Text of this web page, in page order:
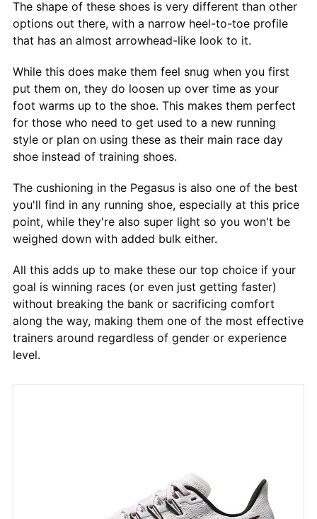
The shape of these shoes is very different than other
options out there, with a narrow heel-to-toe profile
that has an almost arrowhead-like look to it.
While this does make them feel snug when you first
put them on, they do loosen up over time as your
foot warms up to the shoe. This makes them perfect
for those who need to get used to a new running
style or plan on using these as their main race day
shoe instead of training shoes.
The cushioning in the Pegasus is also one of the best
you'll find in any running shoe, especially at this price
point, while they're also super light so you won't be
weighed down with added bulk either.
All this adds up to make these our top choice if your
goal is winning races (or even just getting faster)
without breaking the bank or sacrificing comfort
along the way, making them one of the most effective
trainers around regardless of gender or experience
level.